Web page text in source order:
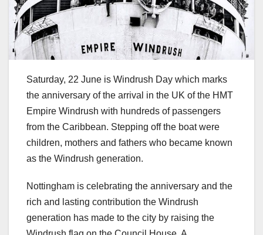
Saturday, 22 June is Windrush Day which marks
the anniversary of the arrival in the UK of the HMT
Empire Windrush with hundreds of passengers
from the Caribbean. Stepping off the boat were
children, mothers and fathers who became known
as the Windrush generation.
Nottingham is celebrating the anniversary and the
rich and lasting contribution the Windrush
generation has made to the city by raising the